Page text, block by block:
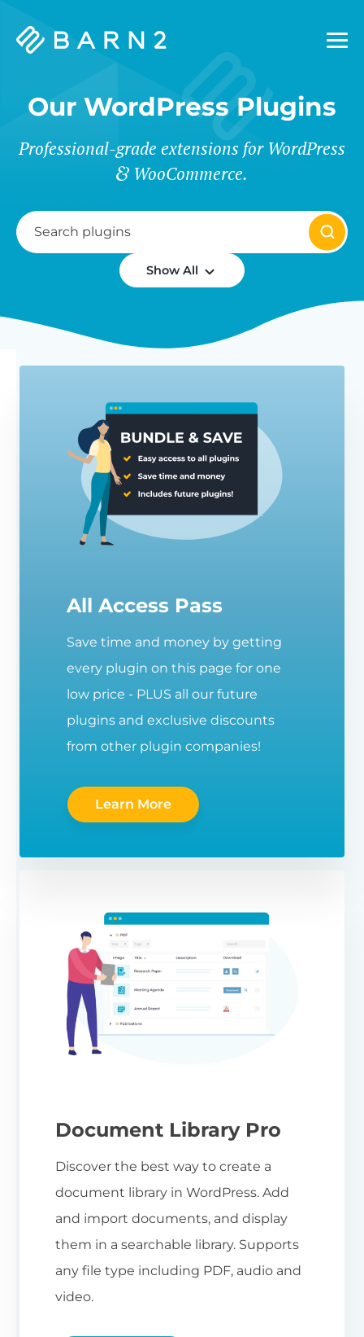
Barn2
Our WordPress Plugins
Professional-grade extensions for WordPress
WooCommerce.
Show All
Document Library Pro
Discover the best way to create a
document library in WordPress. Add
and import documents, and display
them in a searchable library. Supports
any file type including PDF, audio and
video.
All Access Pass
Save time and money by getting
every plugin on this page for one
low price - PLUS all our future
plugins and exclusive discounts
from other plugin companies!
Learn More